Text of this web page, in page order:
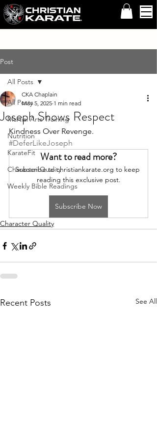
Post
All Posts
Martial Arts Training
Nutrition
KarateFit
Character Quality
Weekly Bible Readings
All Posts
Joseph Shows Respect
CKA Chaplain
May 5, 2025 1 min read
Kindness Over Revenge.
#DeferLikeJoseph
Want to read more?
Subscribe to christiankarate.org to keep
reading this exclusive post.
Subscribe Now
Character Quality
Recent Posts See All